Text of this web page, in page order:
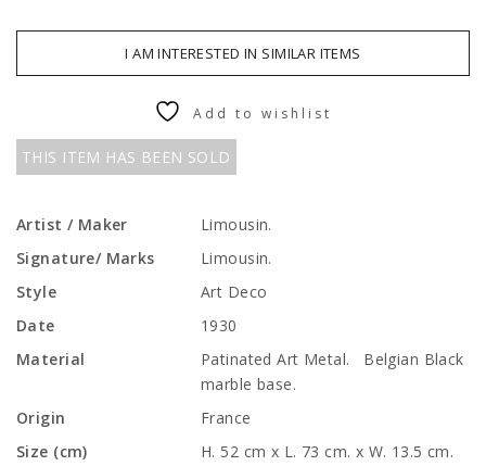
I AM INTERESTED IN SIMILAR ITEMS
THIS ITEM HAS BEEN SOLD
Add to wishlist
Artist / Maker
Limousin.
Signature/ Marks
Limousin.
Style
Art Deco
Date
1930
Material
Patinated Art Metal. Belgian Black
marble base.
Origin
France
Size (cm)
H. 52 cm x L. 73 cm. x W. 13.5 cm.